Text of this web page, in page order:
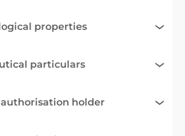
properties
particulars
holder